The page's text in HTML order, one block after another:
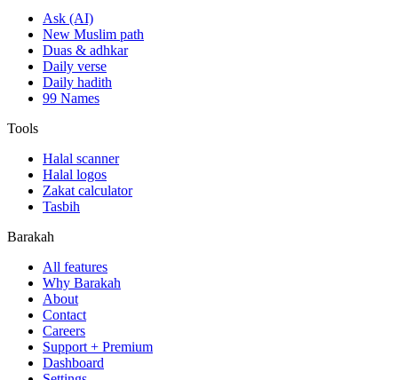
Ask (AI)
New Muslim path
Duas & adhkar
Daily verse
Daily hadith
99 Names
Tools
Halal scanner
Halal logos
Zakat calculator
Tasbih
Barakah
All features
Why Barakah
About
Contact
Careers
Support + Premium
Dashboard